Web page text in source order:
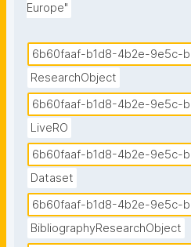
Europe"
6b60faaf-b1d8-4b2e-9e5c-
ResearchObject
6b60faaf-b1d8-4b2e-9e5c-
LiveRO
6b60faaf-b1d8-4b2e-9e5c-
Dataset
6b60faaf-b1d8-4b2e-9e5c-
BibliographyResearchObject